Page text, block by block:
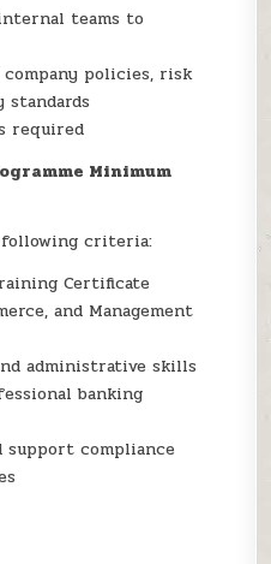
teams to
policies, risk
standards
required
Minimum
criteria:
Certificate
and Management
administrative skills
banking
compliance